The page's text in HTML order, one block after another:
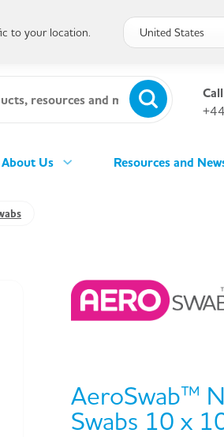
About Us Resources and
AeroSwab™
Swabs 10 x
to your location.